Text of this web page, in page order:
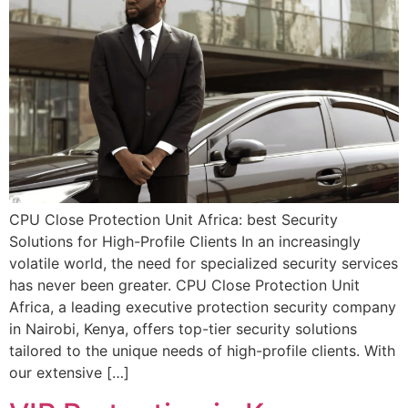
CPU Close Protection Unit Africa: best Security
Solutions for High-Profile Clients In an increasingly
volatile world, the need for specialized security services
has never been greater. CPU Close Protection Unit
Africa, a leading executive protection security company
in Nairobi, Kenya, offers top-tier security solutions
tailored to the unique needs of high-profile clients. With
our extensive […]